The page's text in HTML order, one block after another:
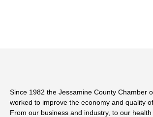
Since 1982 the Jessamine County Chamber
worked to improve the economy and quality
From our business and industry, to our